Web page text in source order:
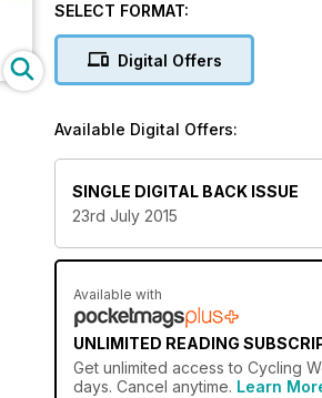
SELECT FORMAT:
Digital Offers
Available Digital Offers:
SINGLE DIGITAL BACK ISSUE
23rd July 2015
Available with
UNLIMITED READING
Get unlimited access to Cycling
days. Cancel anytime. Learn